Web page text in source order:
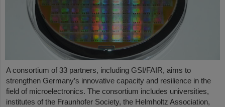
A consortium of 33 partners, including GSI/FAIR, aims to
strengthen Germany’s innovative capacity and resilience in the
field of microelectronics. The consortium includes universities,
institutes of the Fraunhofer Society, the Helmholtz Association,